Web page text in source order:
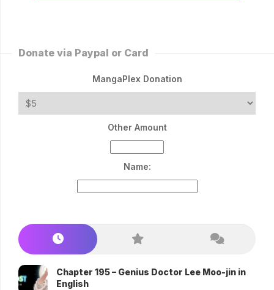
Donate via Paypal or Card
MangaPlex Donation
Other Amount
Name:
Chapter 195 – Genius Doctor Lee Moo-jin in
English